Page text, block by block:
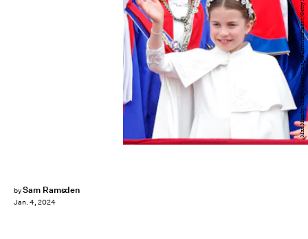
bySam Ramsden
Jan. 4, 2024
Max Mumby/Indigo/Getty Images Entertainment/Getty Images